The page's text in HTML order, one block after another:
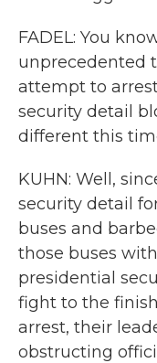
FADEL: You
unprecedented
attempt to
security detail
different this
KUHN: Well,
security detail
buses and
those buses
presidential
fight to the
arrest, their
obstructing